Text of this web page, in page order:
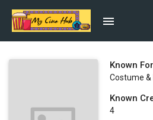
Known For
Costume &
Known
4